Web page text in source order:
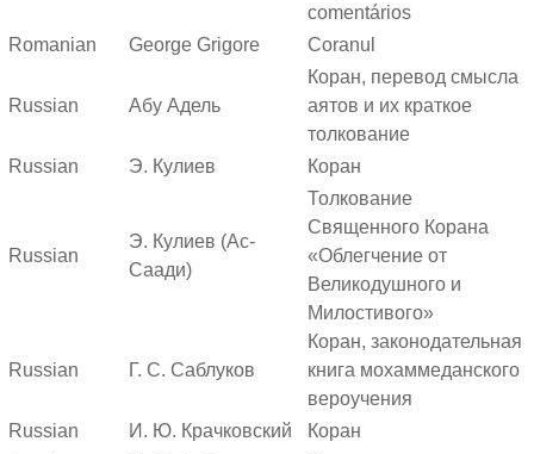
comentários
Romanian
George Grigore Coranul
Russian Абу Адель
Коран, перевод смысла
аятов и их краткое
толкование
Russian
Э. Кулиев Коран
Russian
Э. Кулиев (Ас-
Саади)
Толкование
Священного Корана
«Облегчение от
Великодушного и
Милостивого»
Russian Г. С. Саблуков
Коран, законодательная
книга мохаммеданского
вероучения
Russian
И. Ю. Крачковский
Коран